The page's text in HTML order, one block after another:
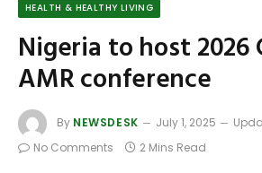
HEALTH & HEALTHY LIVING
Nigeria to host 2026
AMR conference
By NEWSDESK July 1, 2025
No Comments
2 Mins Read